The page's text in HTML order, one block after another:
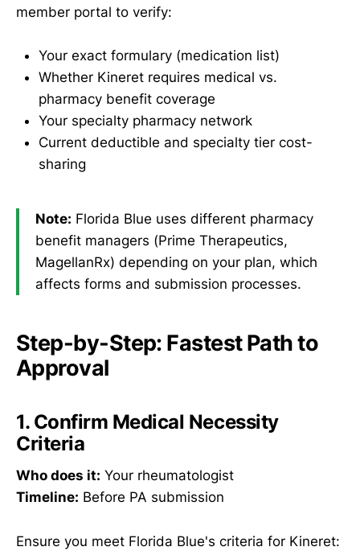
member portal to verify:
Your exact formulary (medication list)
Whether Kineret requires medical vs.
pharmacy benefit coverage
Your specialty pharmacy network
Current deductible and specialty tier cost-
sharing
Note: Florida Blue uses different pharmacy
benefit managers (Prime Therapeutics,
MagellanRx) depending on your plan, which
affects forms and submission processes.
Step-by-Step: Fastest Path to
Approval
1. Confirm Medical Necessity
Criteria
Who does it: Your rheumatologist
Timeline: Before PA submission
Ensure you meet Florida Blue's criteria for Kineret: